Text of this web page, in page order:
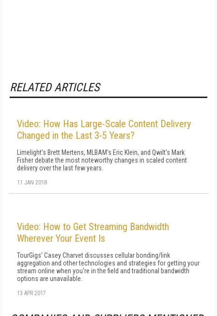
RELATED ARTICLES
Video: How Has Large-Scale Content Delivery
Changed in the Last 3-5 Years?
Limelight's Brett Mertens, MLBAM's Eric Klein, and Qwilt's Mark
Fisher debate the most noteworthy changes in scaled content
delivery over the last few years.
11 JAN 2018
Video: How to Get Streaming Bandwidth
Wherever Your Event Is
TourGigs' Casey Charvet discusses cellular bonding/link
aggregation and other technologies and strategies for getting your
stream online when you're in the field and traditional bandwidth
options are unavailable.
13 APR 2017